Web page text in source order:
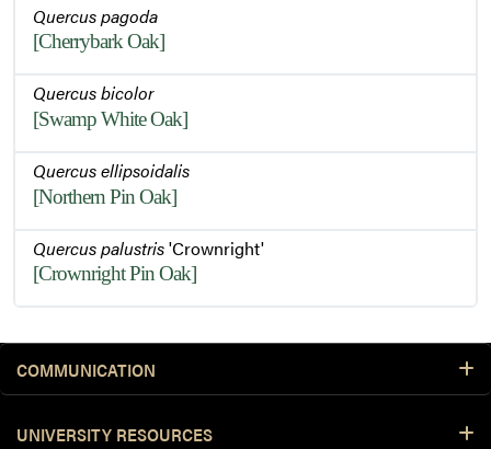
Quercus pagoda
[Cherrybark Oak]
Quercus bicolor
[Swamp White Oak]
Quercus ellipsoidalis
[Northern Pin Oak]
Quercus palustris'Crownright'
[Crownright Pin Oak]
COMMUNICATION
UNIVERSITY RESOURCES